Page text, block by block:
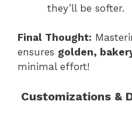
they’ll be softer.
Final Thought:
ensures golden,
minimal effort!
Customizations &